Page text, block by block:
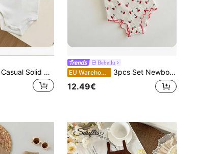
SHEIN 3pcs/Set Casual Solid Color Knit Spaghetti Strap Romper For Baby Girl
Bebeilu
EU Warehouse 3pcs Set Newborn Baby Girl Cute Ditsy Floral Pattern Strap Bodysuit For Summer Print
12.49€